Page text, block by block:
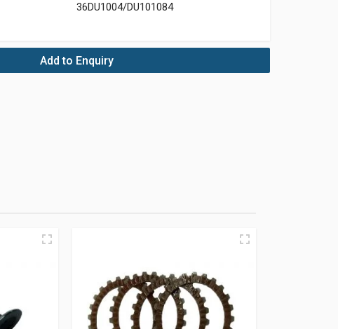
36DU1004/DU101084
Add to Enquiry